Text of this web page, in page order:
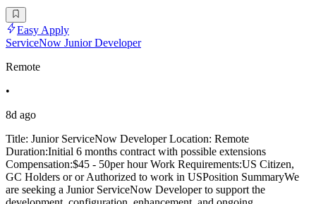
Easy Apply
ServiceNow Junior Developer
Remote
•
8d ago
Title: Junior ServiceNow Developer Location: Remote
Duration:Initial 6 months contract with possible extensions
Compensation:$45 - 50per hour Work Requirements:US Citizen,
GC Holders or or Authorized to work in USPosition SummaryWe
are seeking a Junior ServiceNow Developer to support the